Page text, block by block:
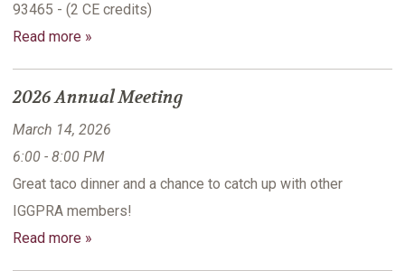
93465 - (2 CE credits)
Read more »
2026 Annual Meeting
March 14, 2026
6:00 - 8:00 PM
Great taco dinner and a chance to catch up with other
IGGPRA members!
Read more »